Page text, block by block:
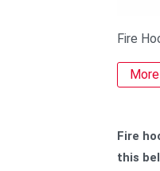
Fire
Fire
this